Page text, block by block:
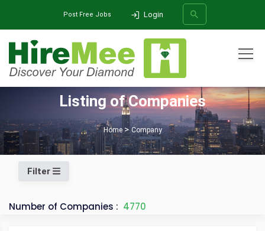
Post Free Jobs Login
SEARCH
Listing of Companies
Home Company
Filter
Number of Companies : 4770